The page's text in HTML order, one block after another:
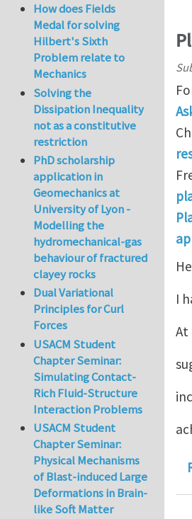
I
At
How does Fields
Medal for solving
Hilbert's Sixth
Problem relate to
Mechanics
Solving the
Dissipation Inequality
not as a constitutive
restriction
PhD scholarship
application in
Geomechanics at
University of Lyon -
Modelling the
hydromechanical-gas
behaviour of fractured
clayey rocks
Dual Variational
Principles for Curl
Forces
USACM Student
Chapter Seminar:
Simulating Contact-
Rich Fluid-Structure
Interaction Problems
USACM Student
Chapter Seminar:
Physical Mechanisms
of Blast-induced Large
Deformations in Brain-
like Soft Matter